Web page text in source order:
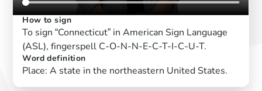
How to sign
To sign “Connecticut” in American Sign Language
(ASL), fingerspell C-O-N-N-E-C-T-I-C-U-T.
Word definition
Place: A state in the northeastern United States.